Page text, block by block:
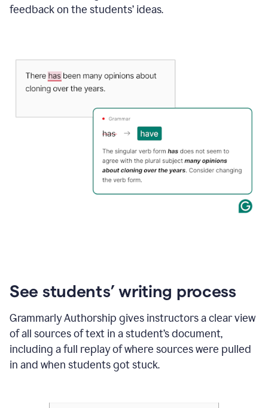
feedback on the students’ ideas.
See students’ writing process
Grammarly Authorship gives instructors a clear view
of all sources of text in a student’s document,
including a full replay of where sources were pulled
in and when students got stuck.